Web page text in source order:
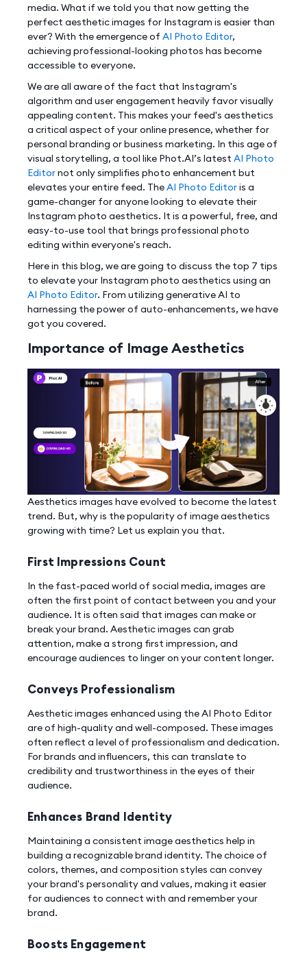
media. What if we told you that now getting the
perfect aesthetic images for Instagram is easier than
ever? With the emergence of AI Photo Editor,
achieving professional-looking photos has become
accessible to everyone.
We are all aware of the fact that Instagram's
algorithm and user engagement heavily favor visually
appealing content. This makes your feed's aesthetics
a critical aspect of your online presence, whether for
personal branding or business marketing. In this age of
visual storytelling, a tool like Phot.AI’s latest AI Photo
Editornot only simplifies photo enhancement but
elevates your entire feed. TheAI Photo Editoris a
game-changer for anyone looking to elevate their
Instagram photo aesthetics. It is a powerful, free, and
easy-to-use tool that brings professional photo
editing within everyone's reach.
Here in this blog, we are going to discuss the top 7 tips
to elevate your Instagram photo aesthetics using an
AI Photo Editor. From utilizing generative AI to
harnessing the power of auto-enhancements, we have
got you covered.
Importance of Image Aesthetics
Aesthetics images have evolved to become the latest
trend. But, why is the popularity of image aesthetics
growing with time? Let us explain you that.
First Impressions Count
In the fast-paced world of social media, images are
often the first point of contact between you and your
audience. It is often said that images can make or
break your brand. Aesthetic images can grab
attention, make a strong first impression, and
encourage audiences to linger on your content longer.
Conveys Professionalism
Aesthetic images enhanced using the AI Photo Editor
are of high-quality and well-composed. These images
often reflect a level of professionalism and dedication.
For brands and influencers, this can translate to
credibility and trustworthiness in the eyes of their
audience.
Enhances Brand Identity
Maintaining a consistent image aesthetics help in
building a recognizable brand identity. The choice of
colors, themes, and composition styles can convey
your brand's personality and values, making it easier
for audiences to connect with and remember your
brand.
Boosts Engagement